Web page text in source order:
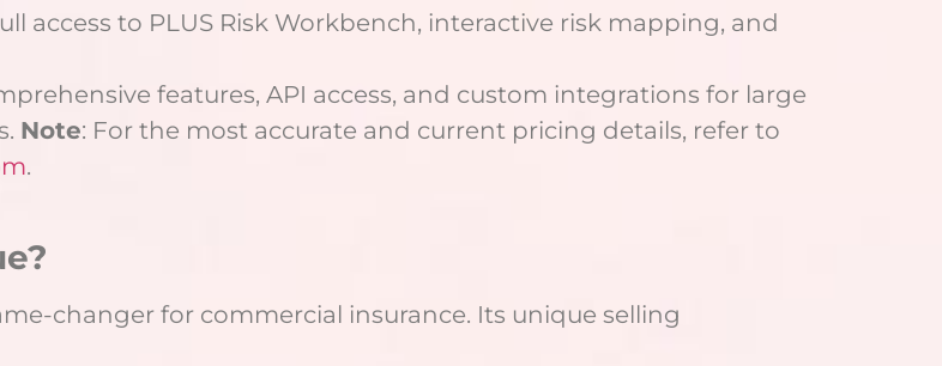
access to PLUS Risk Workbench, interactive risk mapping, and
features, API access, and custom integrations for large
Note: For the most accurate and current pricing details, refer to
.
changer for commercial insurance. Its unique selling